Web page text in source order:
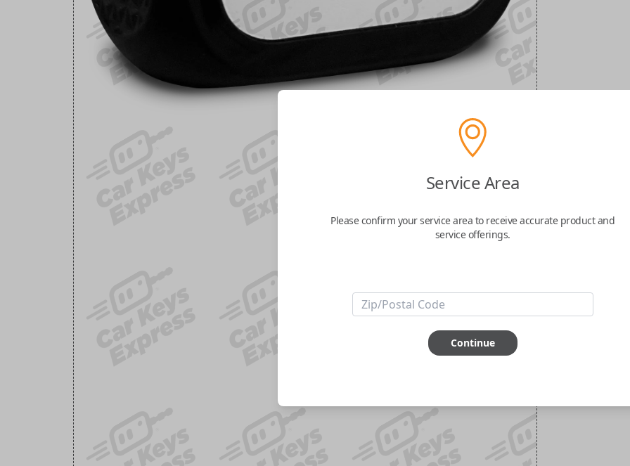
Service Area
Please confirm your service area to receive accurate product and
service offerings.
Continue